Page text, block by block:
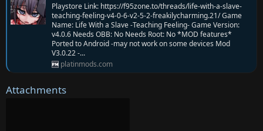
Playstore Link: https://f95zone.to/threads/life-with-a-slave-
teaching-feeling-v4-0-6-v2-5-2-freakilycharming.21/ Game
Name: Life With a Slave -Teaching Feeling- Game Version:
v4.0.6 Needs OBB: No Needs Root: No *MOD features*
Ported to Android -may not work on some devices Mod
V3.0.22 -...
platinmods.com
Attachments